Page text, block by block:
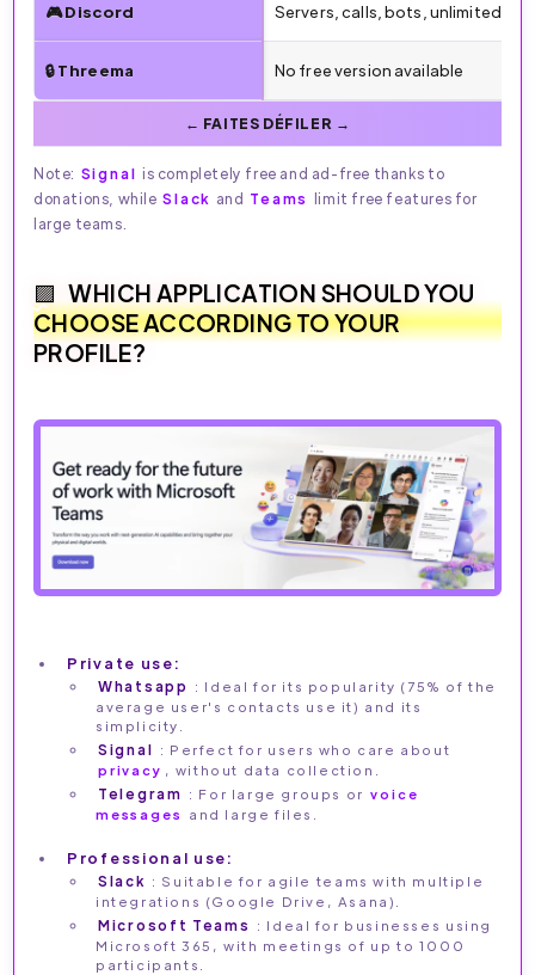
🎮 Discord Servers, calls, bots, unlimited
🔒 Threema No free version available
Note: Signal is completely free and ad-free thanks to
donations, while Slack and Teams limit free features for
large teams.
WHICH APPLICATION SHOULD YOU
CHOOSE ACCORDING TO YOUR
PROFILE?
Private use:
Whatsapp
: Ideal for its popularity (75% of the
average user's contacts use it) and its
simplicity.
Signal : Perfect for users who care about
privacy , without data collection.
Telegram : For large groups or voice
messages
and large files.
Professional use:
Slack : Suitable for agile teams with multiple
integrations (Google Drive, Asana).
Microsoft Teams
: Ideal for businesses using
Microsoft 365, with meetings of up to 1000
participants.